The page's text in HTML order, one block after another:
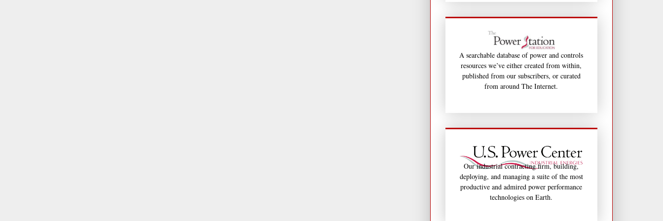
A searchable database of power and controls
resources we’ve either created from within,
published from our subscribers, or curated
from around The Internet.
Our industrial contracting firm, building,
deploying, and managing a suite of the most
productive and admired power performance
technologies on Earth.